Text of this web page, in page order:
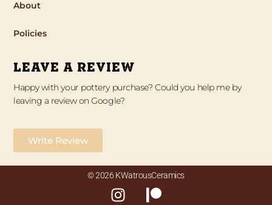
About
Policies
LEAVE A REVIEW
Happy with your pottery purchase? Could you help me by
leaving a review on Google?
Write Review
© 2026 KWatrousCeramics
I
P